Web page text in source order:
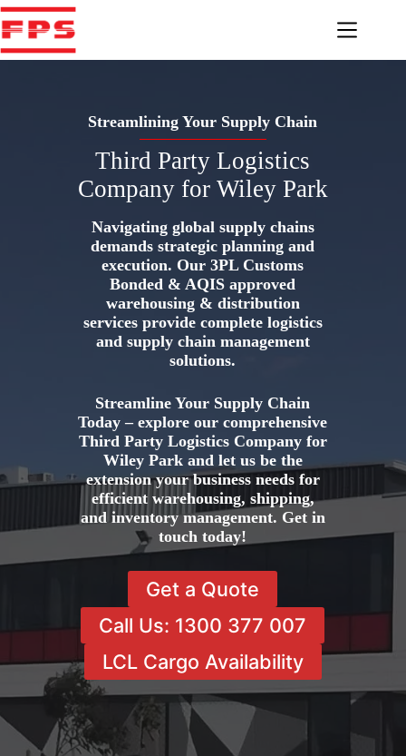
Skip
to
content
Streamlining Your Supply Chain
Third Party Logistics
Company for Wiley Park
Navigating global supply chains
demands strategic planning and
execution. Our 3PL Customs
Bonded & AQIS approved
warehousing & distribution
services provide complete logistics
and supply chain management
solutions.
Streamline Your Supply Chain
Today – explore our comprehensive
Third Party Logistics Company for
Wiley Park and let us be the
extension your business needs for
efficient warehousing, shipping,
and inventory management. Get in
touch today!
Get a Quote
Call Us: 1300 377 007
LCL Cargo Availability